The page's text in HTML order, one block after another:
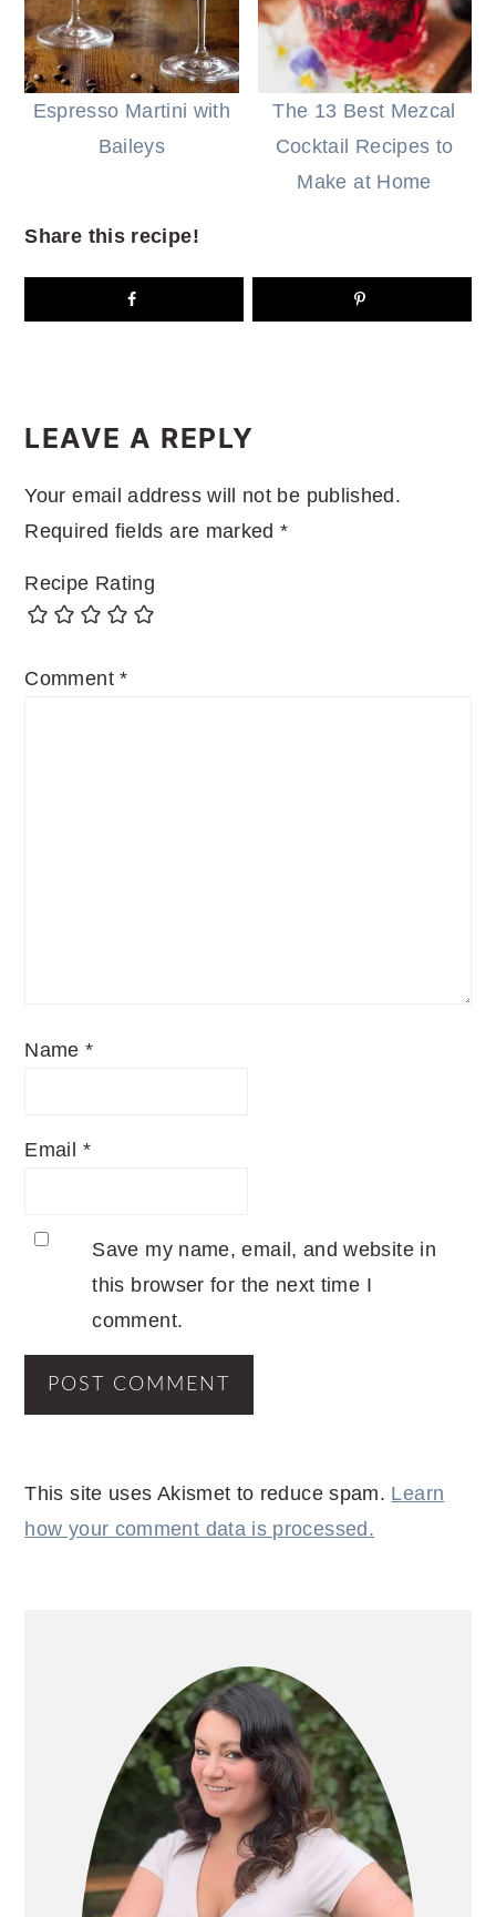
Espresso Martini with
Baileys
The 13 Best Mezcal
Cocktail Recipes to
Make at Home
Share this recipe!
INTERACTIONS
LEAVE A REPLY
Your email address will not be published.
Required fields are marked*
Recipe Rating
Comment*
Name*
Email *
Save my name, email, and website in
this browser for the next time I
comment.
This site uses Akismet to reduce spam. Learn
how your comment data is processed.